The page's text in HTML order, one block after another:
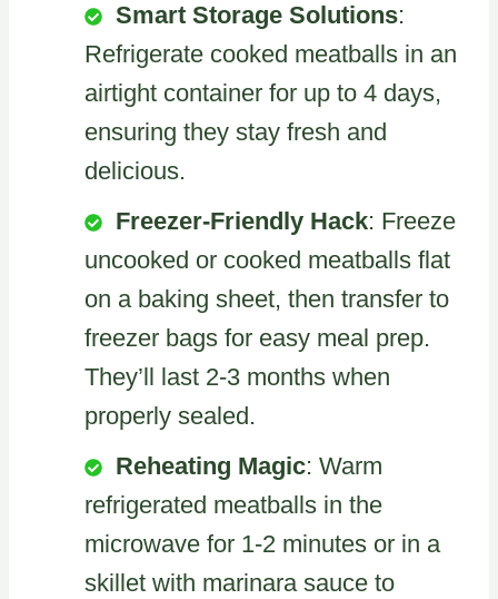
Smart Storage Solutions:
Refrigerate cooked meatballs in an
airtight container for up to 4 days,
ensuring they stay fresh and
delicious.
Freezer-Friendly Hack: Freeze
uncooked or cooked meatballs flat
on a baking sheet, then transfer to
freezer bags for easy meal prep.
They’ll last 2-3 months when
properly sealed.
Reheating Magic: Warm
refrigerated meatballs in the
microwave for 1-2 minutes or in a
skillet with marinara sauce to